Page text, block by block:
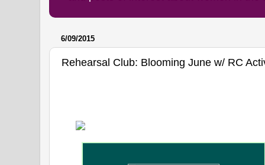
6/09/2015
Rehearsal Club: Blooming June w/ RC